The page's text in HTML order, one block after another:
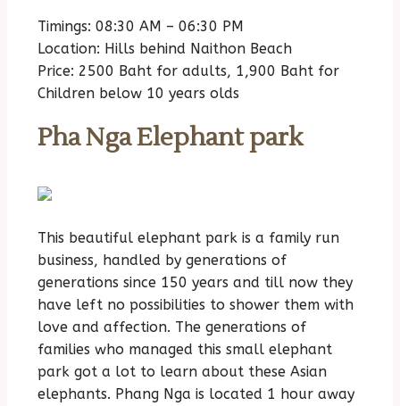
Timings: 08:30 AM – 06:30 PM
Location: Hills behind Naithon Beach
Price: 2500 Baht for adults, 1,900 Baht for
Children below 10 years olds
Pha Nga Elephant park
This beautiful elephant park is a family run
business, handled by generations of
generations since 150 years and till now they
have left no possibilities to shower them with
love and affection. The generations of
families who managed this small elephant
park got a lot to learn about these Asian
elephants. Phang Nga is located 1 hour away